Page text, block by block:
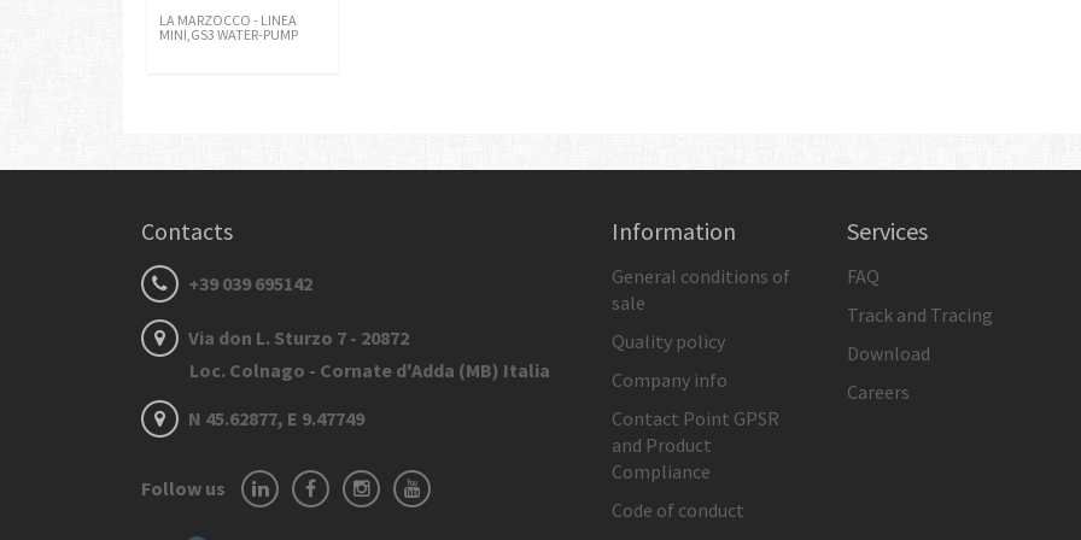
LA MARZOCCO - LINEA
MINI,GS3 WATER-PUMP
Contacts
+39 039 695142
Via don L. Sturzo 7 - 20872
Loc. Colnago - Cornate d'Adda (MB) Italia
N 45.62877, E 9.47749
Follow us
Information
General conditions of
sale
Quality policy
Company info
Contact Point GPSR
and Product
Compliance
Code of conduct
Services
FAQ
Track and Tracing
Download
Careers